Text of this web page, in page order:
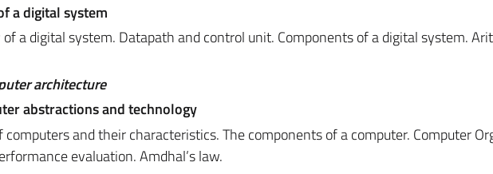
adigital system
a digital system. Datapath and control unit. Components of a digital system.
architecture
abstractions and technology
computers and their characteristics. The components of a computer. Computer
evaluation. Amdhal’s law.